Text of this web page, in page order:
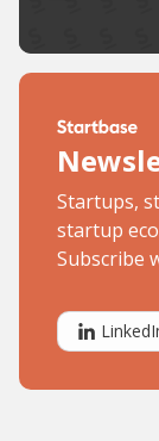
Startups,
startup
Subscribe